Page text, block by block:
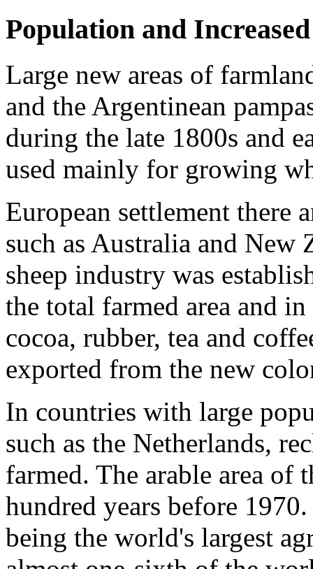
Population and
Large new areas of
and the Argentinean
during the late 1800s and
used mainly for growing
Euro­pean settlement there
such as Australia and New
sheep industry was
the total farmed area and
cocoa, rubber, tea and
exported from the new
In countries with large
such as the Netherlands,
farmed. The arable area
hundred years before
being the world's largest